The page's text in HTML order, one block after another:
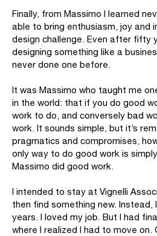
Finally, from Massimo I learned
able to bring enthusiasm, joy and
design challenge. Even after fifty
designing something like a
never done one before.
It was Massimo who taught me
in the world: that if you do good
work to do, and conversely bad
work. It sounds simple, but it’s
pragmatics and compromises,
only way to do good work is
Massimo did good work.
I intended to stay at Vignelli
then find something new.
years. I loved my job. But I had
where I realized I had to move